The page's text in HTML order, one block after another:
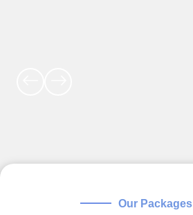
Our Packages